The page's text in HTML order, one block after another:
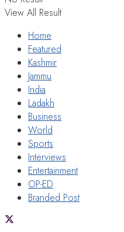
View All Result
Home
Featured
Kashmir
Jammu
India
Ladakh
Business
World
Sports
Interviews
Entertainment
OP-ED
Branded Post